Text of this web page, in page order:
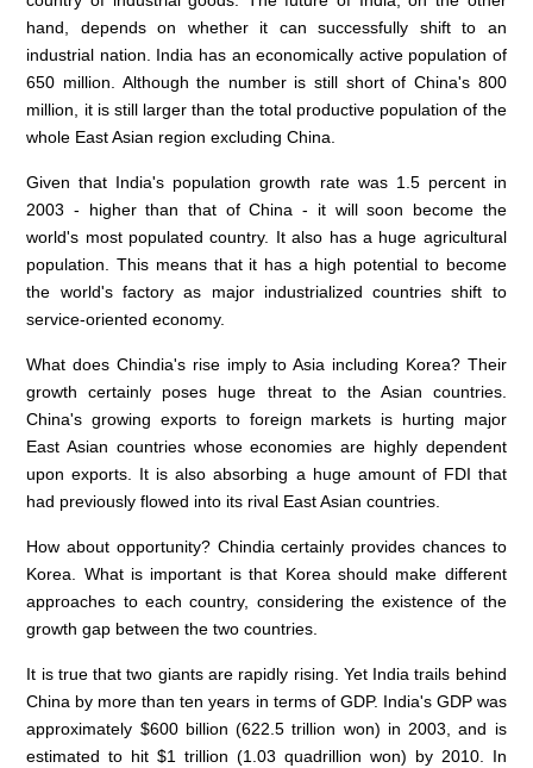
hand, depends on whether it can successfully shift to an
industrial nation. India has an economically active population of
650 million. Although the number is still short of China's 800
million, it is still larger than the total productive population of the
whole East Asian region excluding China.
Given that India's population growth rate was 1.5 percent in
2003 - higher than that of China - it will soon become the
world's most populated country. It also has a huge agricultural
population. This means that it has a high potential to become
the world's factory as major industrialized countries shift to
service-oriented economy.
What does Chindia's rise imply to Asia including Korea? Their
growth certainly poses huge threat to the Asian countries.
China's growing exports to foreign markets is hurting major
East Asian countries whose economies are highly dependent
upon exports. It is also absorbing a huge amount of FDI that
had previously flowed into its rival East Asian countries.
How about opportunity? Chindia certainly provides chances to
Korea. What is important is that Korea should make different
approaches to each country, considering the existence of the
growth gap between the two countries.
It is true that two giants are rapidly rising. Yet India trails behind
China by more than ten years in terms of GDP. India's GDP was
approximately $600 billion (622.5 trillion won) in 2003, and is
estimated to hit $1 trillion (1.03 quadrillion won) by 2010. In